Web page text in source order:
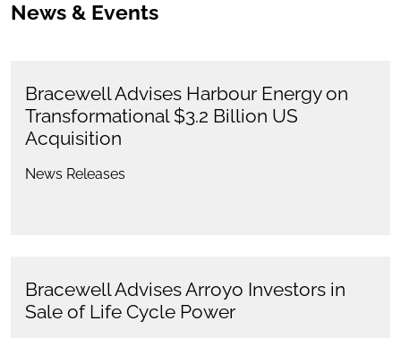
News & Events
Bracewell Advises Harbour Energy on
Transformational $3.2 Billion US
Acquisition
News Releases
Bracewell Advises Arroyo Investors in
Sale of Life Cycle Power